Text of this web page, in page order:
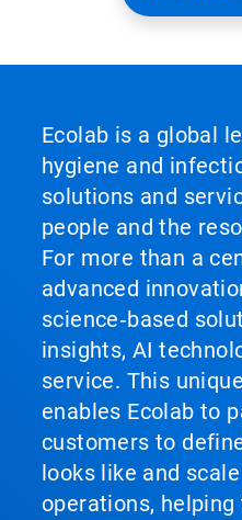
Ecolab is a global
hygiene and
solutions and
people and the
For more than a
advanced
science‑based
insights, AI
service. This
enables Ecolab to
customers to
looks like and
operations,